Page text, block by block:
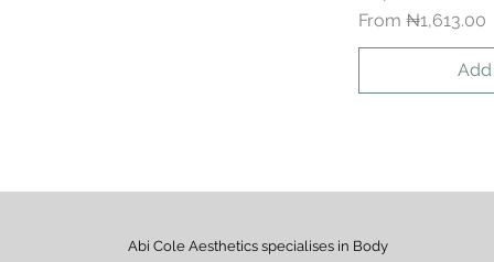
From₦1,613.00
Sale Price
Abi Cole Aesthetics specialises in Body